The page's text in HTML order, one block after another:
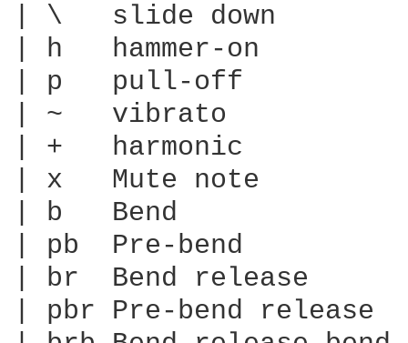
| \   slide down
| h   hammer-on
| p   pull-off
| ~   vibrato
| +   harmonic
| x   Mute note
| b   Bend
| pb  Pre-bend
| br  Bend release
| pbr Pre-bend release